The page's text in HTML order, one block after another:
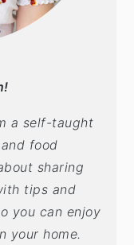
a self-taught
food
sharing
tips and
you can enjoy
your home.